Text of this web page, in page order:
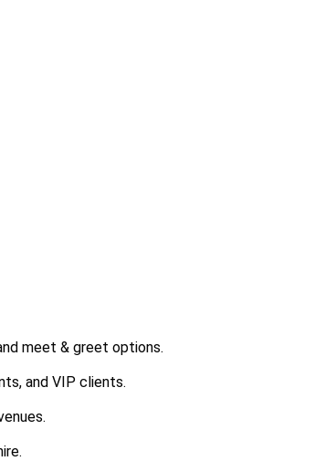
meet & greet options.
and VIP clients.